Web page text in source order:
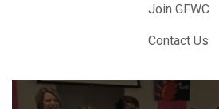
Join GFWC
Contact Us